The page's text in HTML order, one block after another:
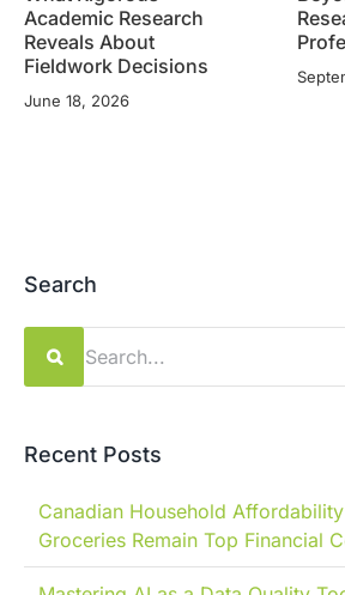
Academic Research
Reveals About
Fieldwork Decisions
June 18, 2026
Search
for:
Recent Posts
Canadian Household
Groceries Remain Top Financial